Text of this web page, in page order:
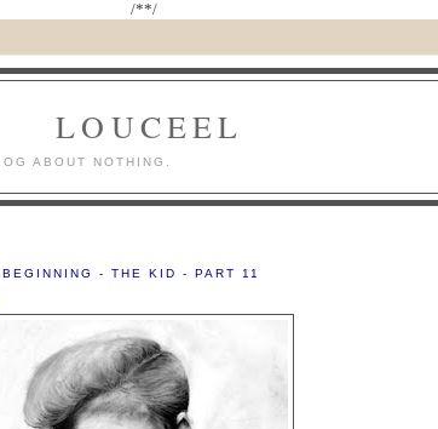
/**/
LOUCEEL
ABOUT NOTHING.
- THE KID - PART 11